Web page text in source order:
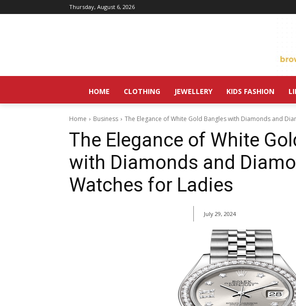
Thursday, August 6, 2026
HOME CLOTHING JEWELLERY KIDS FASHION
Home Business The Elegance of White Gold Bangles with Diamonds and
The Elegance of White
with Diamonds and
Watches for Ladies
July 29, 2024